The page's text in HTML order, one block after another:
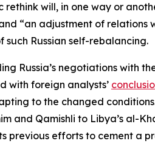
will, in one way or
“an adjustment of
Russian self-rebalancing.
Russia’s negotiations with
with foreign analysts’
to the changed
and Qamishli to Libya’s al-
efforts to cement a